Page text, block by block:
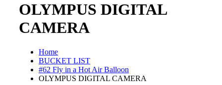
OLYMPUS DIGITAL
CAMERA
Home
BUCKET LIST
#62 Fly in a Hot Air Balloon
OLYMPUS DIGITAL CAMERA